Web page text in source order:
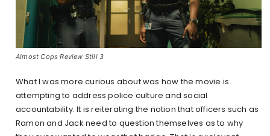
Almost Cops Review Still 3
What I was more curious about was how the movie is
attempting to address police culture and social
accountability. It is reiterating the notion that officers such as
Ramon and Jack need to question themselves as to why